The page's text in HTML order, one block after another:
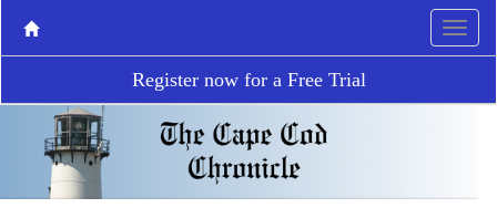
Register now for a Free Trial